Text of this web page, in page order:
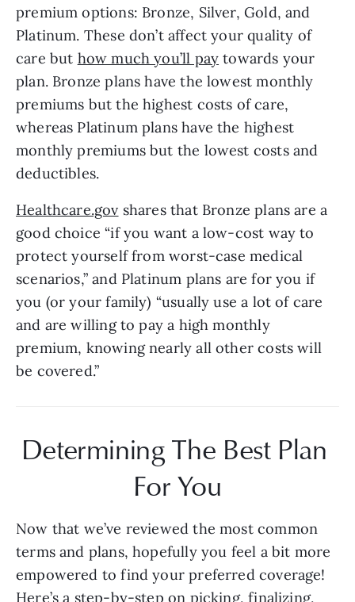
premium options: Bronze, Silver, Gold, and
Platinum. These don’t affect your quality of
care but how much you’ll pay towards your
plan. Bronze plans have the lowest monthly
premiums but the highest costs of care,
whereas Platinum plans have the highest
monthly premiums but the lowest costs and
deductibles.
Healthcare.gov shares that Bronze plans are a
good choice “if you want a low-cost way to
protect yourself from worst-case medical
scenarios,” and Platinum plans are for you if
you (or your family) “usually use a lot of care
and are willing to pay a high monthly
premium, knowing nearly all other costs will
be covered.”
Determining The Best Plan
For You
Now that we’ve reviewed the most common
terms and plans, hopefully you feel a bit more
empowered to find your preferred coverage!
Here’s a step-by-step on picking, finalizing,